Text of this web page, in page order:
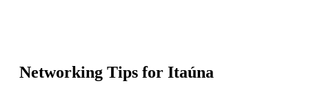
Networking Tips for Itaúna